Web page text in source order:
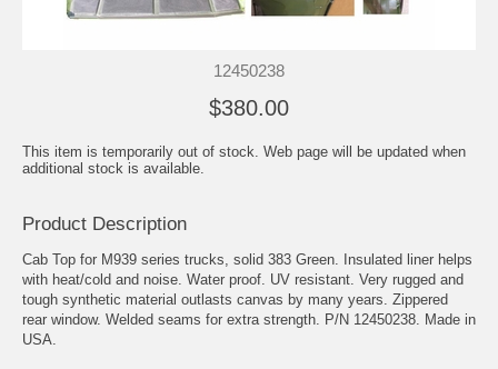
12450238
$380.00
This item is temporarily out of stock. Web page will be updated when
additional stock is available.
Product Description
Cab Top for M939 series trucks, solid 383 Green. Insulated liner helps
with heat/cold and noise. Water proof. UV resistant. Very rugged and
tough synthetic material outlasts canvas by many years. Zippered
rear window. Welded seams for extra strength. P/N 12450238. Made in
USA.